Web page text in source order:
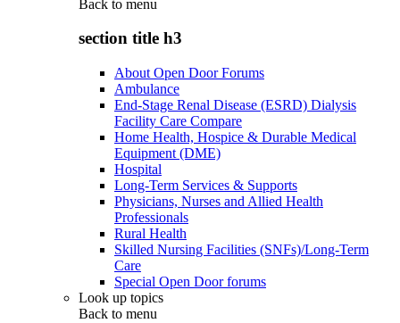
Back to menu
section title h3
About Open Door Forums
Ambulance
End-Stage Renal Disease (ESRD) Dialysis
Facility Care Compare
Home Health, Hospice & Durable Medical
Equipment (DME)
Hospital
Long-Term Services & Supports
Physicians, Nurses and Allied Health
Professionals
Rural Health
Skilled Nursing Facilities (SNFs)/Long-Term
Care
Special Open Door forums
Look up topics
Back to menu